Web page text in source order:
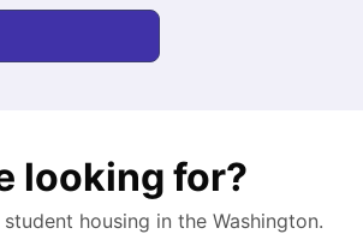
looking for?
housing in the Washington.